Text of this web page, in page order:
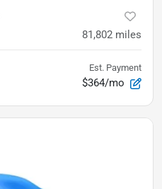
81,802 miles
Est. Payment
$364/mo